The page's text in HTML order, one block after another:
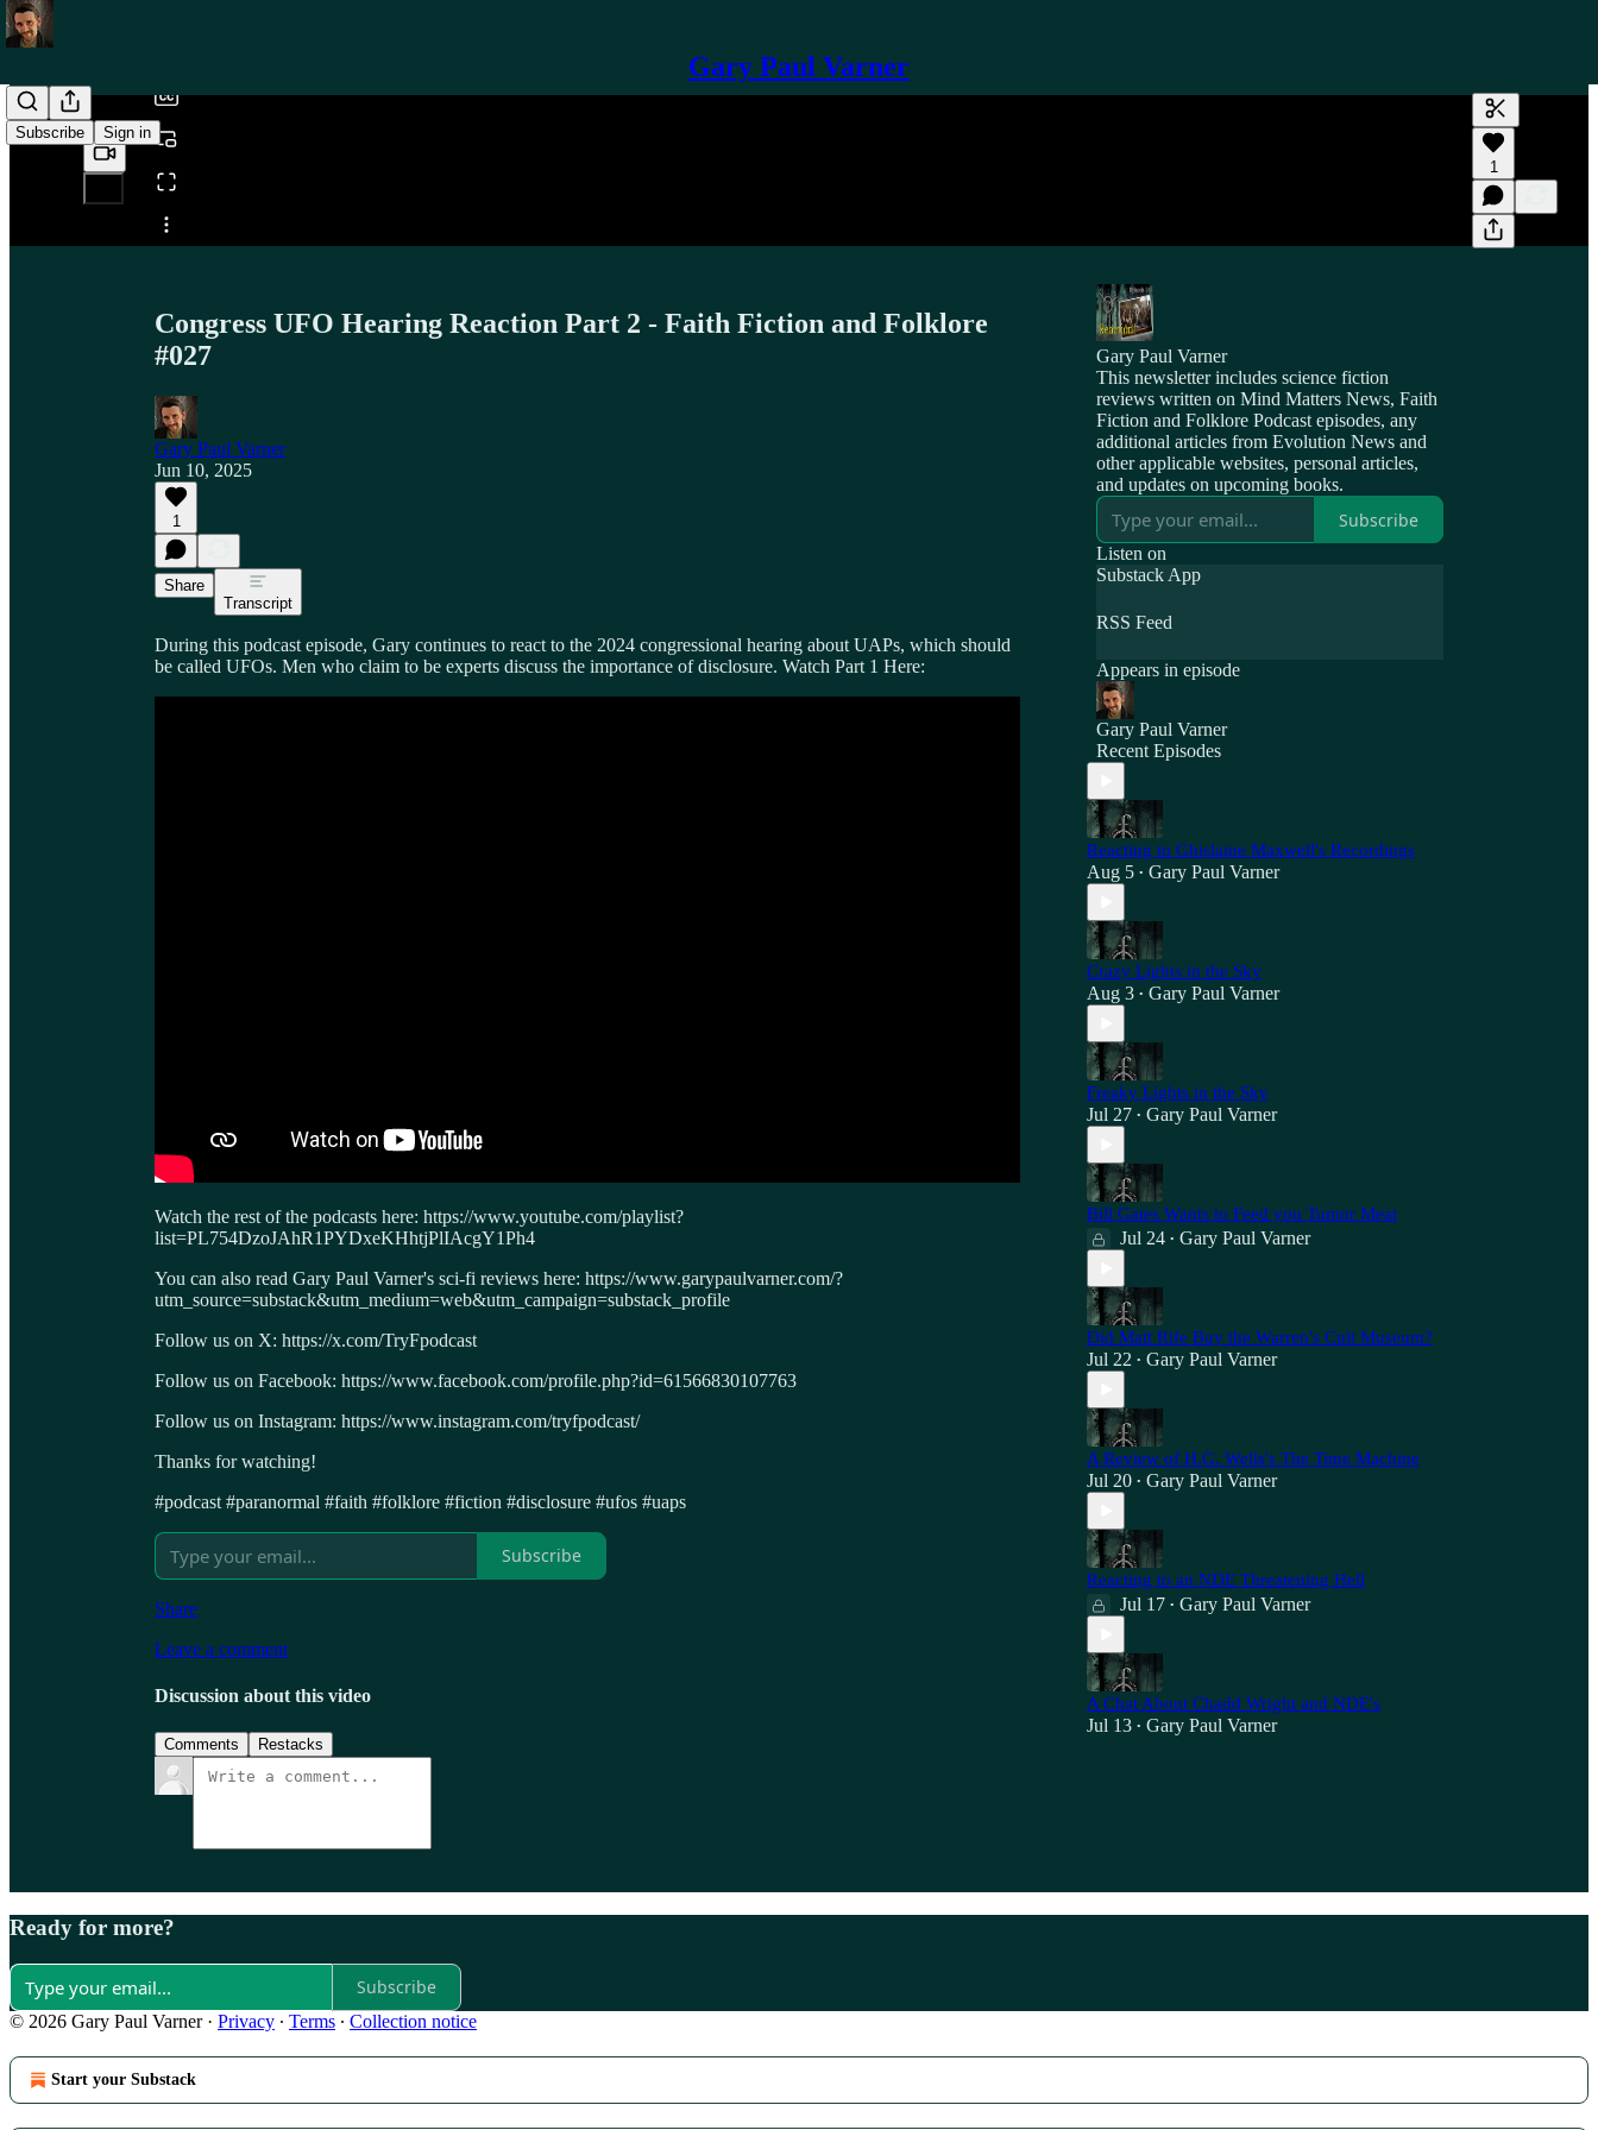
Gary Paul Varner
Subscribe Sign in
Share from 0:00
Generate
A transcript
editing.
1
Congress UFO Hearing Reaction Part 2 - Faith Fiction and Folklore
#027
Gary Paul Varner
Jun 10, 2025
1
Share
Transcript
During this podcast episode, Gary continues to react to the 2024 congressional hearing about UAPs, which should
be called UFOs. Men who claim to be experts discuss the importance of disclosure. Watch Part 1 Here:
Watch the rest of the podcasts here: https://www.youtube.com/playlist?
list=PL754DzoJAhR1PYDxeKHhtjPlIAcgY1Ph4
You can also read Gary Paul Varner's sci-fi reviews here: https://www.garypaulvarner.com/?
utm_source=substack&utm_medium=web&utm_campaign=substack_profile
Follow us on X: https://x.com/TryFpodcast
Follow us on Facebook: https://www.facebook.com/profile.php?id=61566830107763
Follow us on Instagram: https://www.instagram.com/tryfpodcast/
Thanks for watching!
#podcast #paranormal #faith #folklore #fiction #disclosure #ufos #uaps
Subscribe
Share
Leave a comment
Discussion about this video
Comments Restacks
Gary Paul Varner
This newsletter includes science fiction
reviews written on Mind Matters News, Faith
Fiction and Folklore Podcast episodes, any
additional articles from Evolution News and
other applicable websites, personal articles,
and updates on upcoming books.
Subscribe
Listen on
Substack App
RSS Feed
Appears in episode
Gary Paul Varner
Recent Episodes
Reacting to Ghislaine Maxwell's Recordings
Aug 5 • Gary Paul Varner
Crazy Lights in the Sky
Aug 3 • Gary Paul Varner
Freaky Lights in the Sky
Jul 27 • Gary Paul Varner
Bill Gates Wants to Feed you Tumor Meat
Jul 24 • Gary Paul Varner
Did Matt Rife Buy the Warren's Cult Museum?
Jul 22 • Gary Paul Varner
A Review of H.G. Wells's The Time Machine
Jul 20 • Gary Paul Varner
Reacting to an NDE Threatening Hell
Jul 17 • Gary Paul Varner
A Chat About Chadd Wright and NDE's
Jul 13 • Gary Paul Varner
Ready for more?
Subscribe
© 2026 Gary Paul Varner· Privacy ∙ Terms ∙ Collection notice
Start your Substack